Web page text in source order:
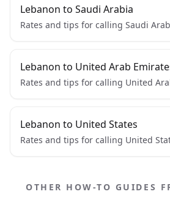
Lebanon to Saudi Arabia
Rates and tips for calling Saudi
Lebanon to United Arab
Rates and tips for calling United
Lebanon to United States
Rates and tips for calling United
OTHER HOW-TO GUIDES